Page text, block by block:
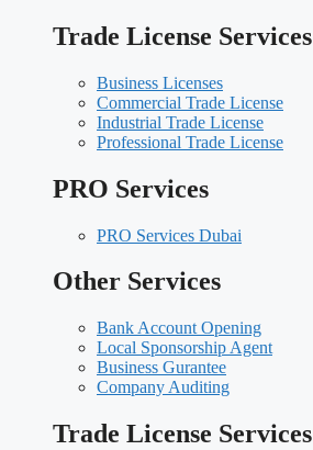
Trade License Services
Business Licenses
Commercial Trade License
Industrial Trade License
Professional Trade License
PRO Services
PRO Services Dubai
Other Services
Bank Account Opening
Local Sponsorship Agent
Business Gurantee
Company Auditing
Trade License Services